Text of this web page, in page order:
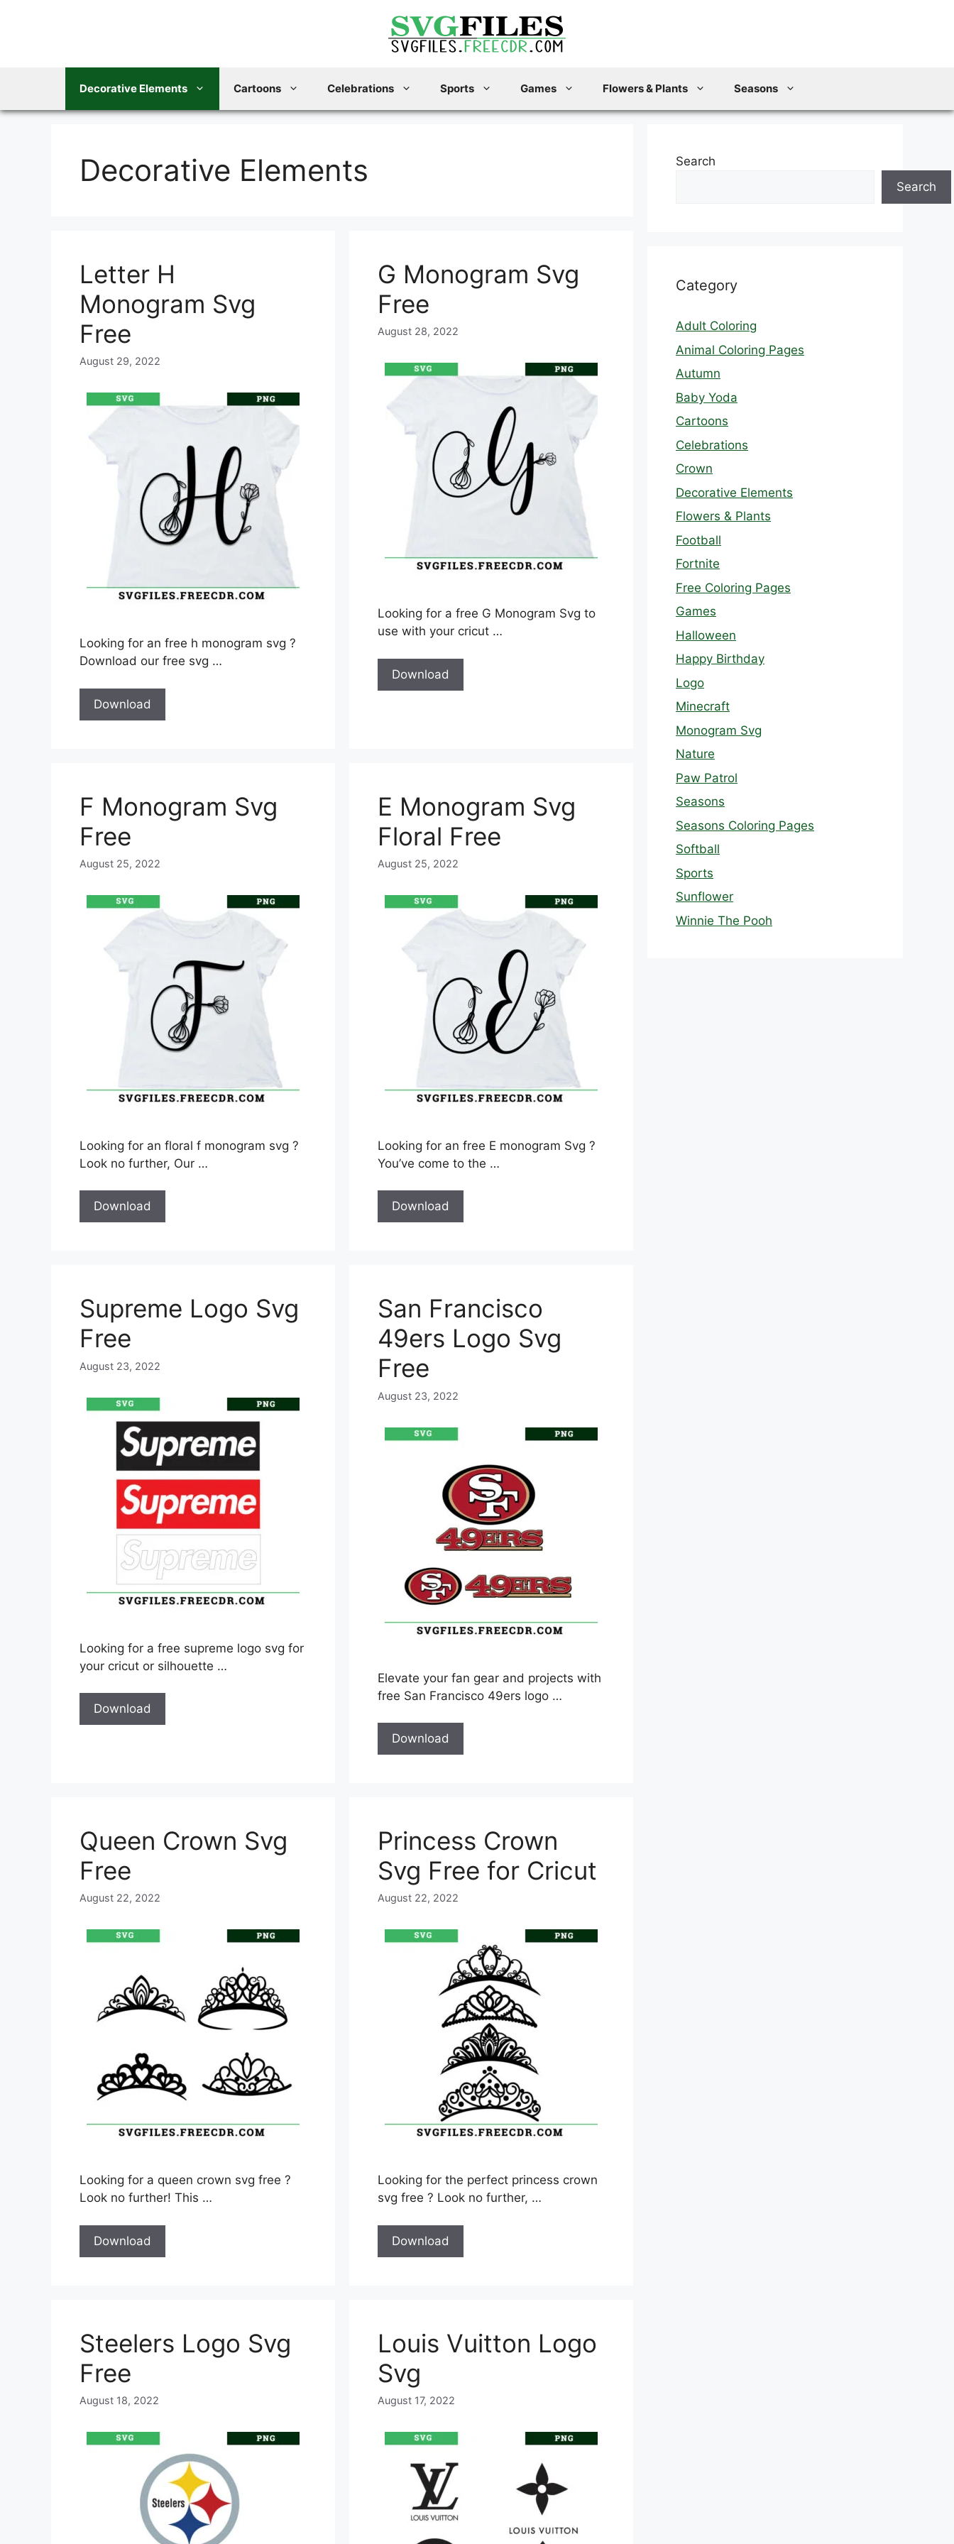
Decorative Elements Cartoons Celebrations Sports Games Flowers & Plants Seasons
Decorative Elements
Letter H
Monogram Svg
Free
August 29, 2022
Looking for an free h monogram svg ?
Download our free svg …
Download
G Monogram Svg
Free
August 28, 2022
Looking for a free G Monogram Svg to
use with your cricut …
Download
F Monogram Svg
Free
August 25, 2022
Looking for an floral f monogram svg ?
Look no further, Our …
Download
E Monogram Svg
Floral Free
August 25, 2022
Looking for an free E monogram Svg ?
You’ve come to the …
Download
Supreme Logo Svg
Free
August 23, 2022
Looking for a free supreme logo svg for
your cricut or silhouette …
Download
San Francisco
49ers Logo Svg
Free
August 23, 2022
Elevate your fan gear and projects with
free San Francisco 49ers logo …
Download
Queen Crown Svg
Free
August 22, 2022
Looking for a queen crown svg free ?
Look no further! This …
Download
Princess Crown
Svg Free for Cricut
August 22, 2022
Looking for the perfect princess crown
svg free ? Look no further, …
Download
Steelers Logo Svg
Free
August 18, 2022
Louis Vuitton Logo
Svg
August 17, 2022
Search
Search
Category
Adult Coloring
Animal Coloring Pages
Autumn
Baby Yoda
Cartoons
Celebrations
Crown
Decorative Elements
Flowers & Plants
Football
Fortnite
Free Coloring Pages
Games
Halloween
Happy Birthday
Logo
Minecraft
Monogram Svg
Nature
Paw Patrol
Seasons
Seasons Coloring Pages
Softball
Sports
Sunflower
Winnie The Pooh